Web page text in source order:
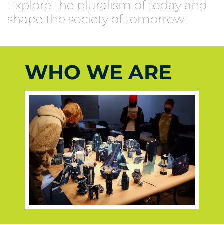
Explore the pluralism of today and
shape the society of tomorrow.
WHO WE ARE